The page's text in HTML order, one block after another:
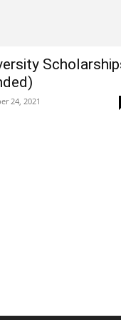
24, 2021